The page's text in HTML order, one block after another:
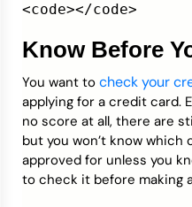
<code></code>
Know Before
You want to check your
applying for a credit card.
no score at all, there are
but you won’t know which
approved for unless you
to check it before making